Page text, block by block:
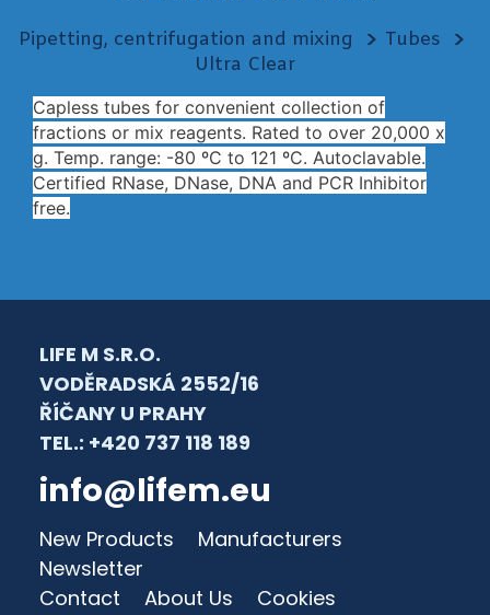
Pipetting, centrifugation and mixing
Tubes
Ultra Clear
Capless tubes for convenient collection of
fractions or mix reagents. Rated to over 20,000 x
g. Temp. range: -80 ºC to 121 ºC. Autoclavable.
Certified RNase, DNase, DNA and PCR Inhibitor
free.
LIFE M S.R.O.
VODĚRADSKÁ 2552/16
ŘÍČANY U PRAHY
TEL.: +420 737 118 189
info@lifem.eu
New Products
Manufacturers
Newsletter
Contact
About Us
Cookies